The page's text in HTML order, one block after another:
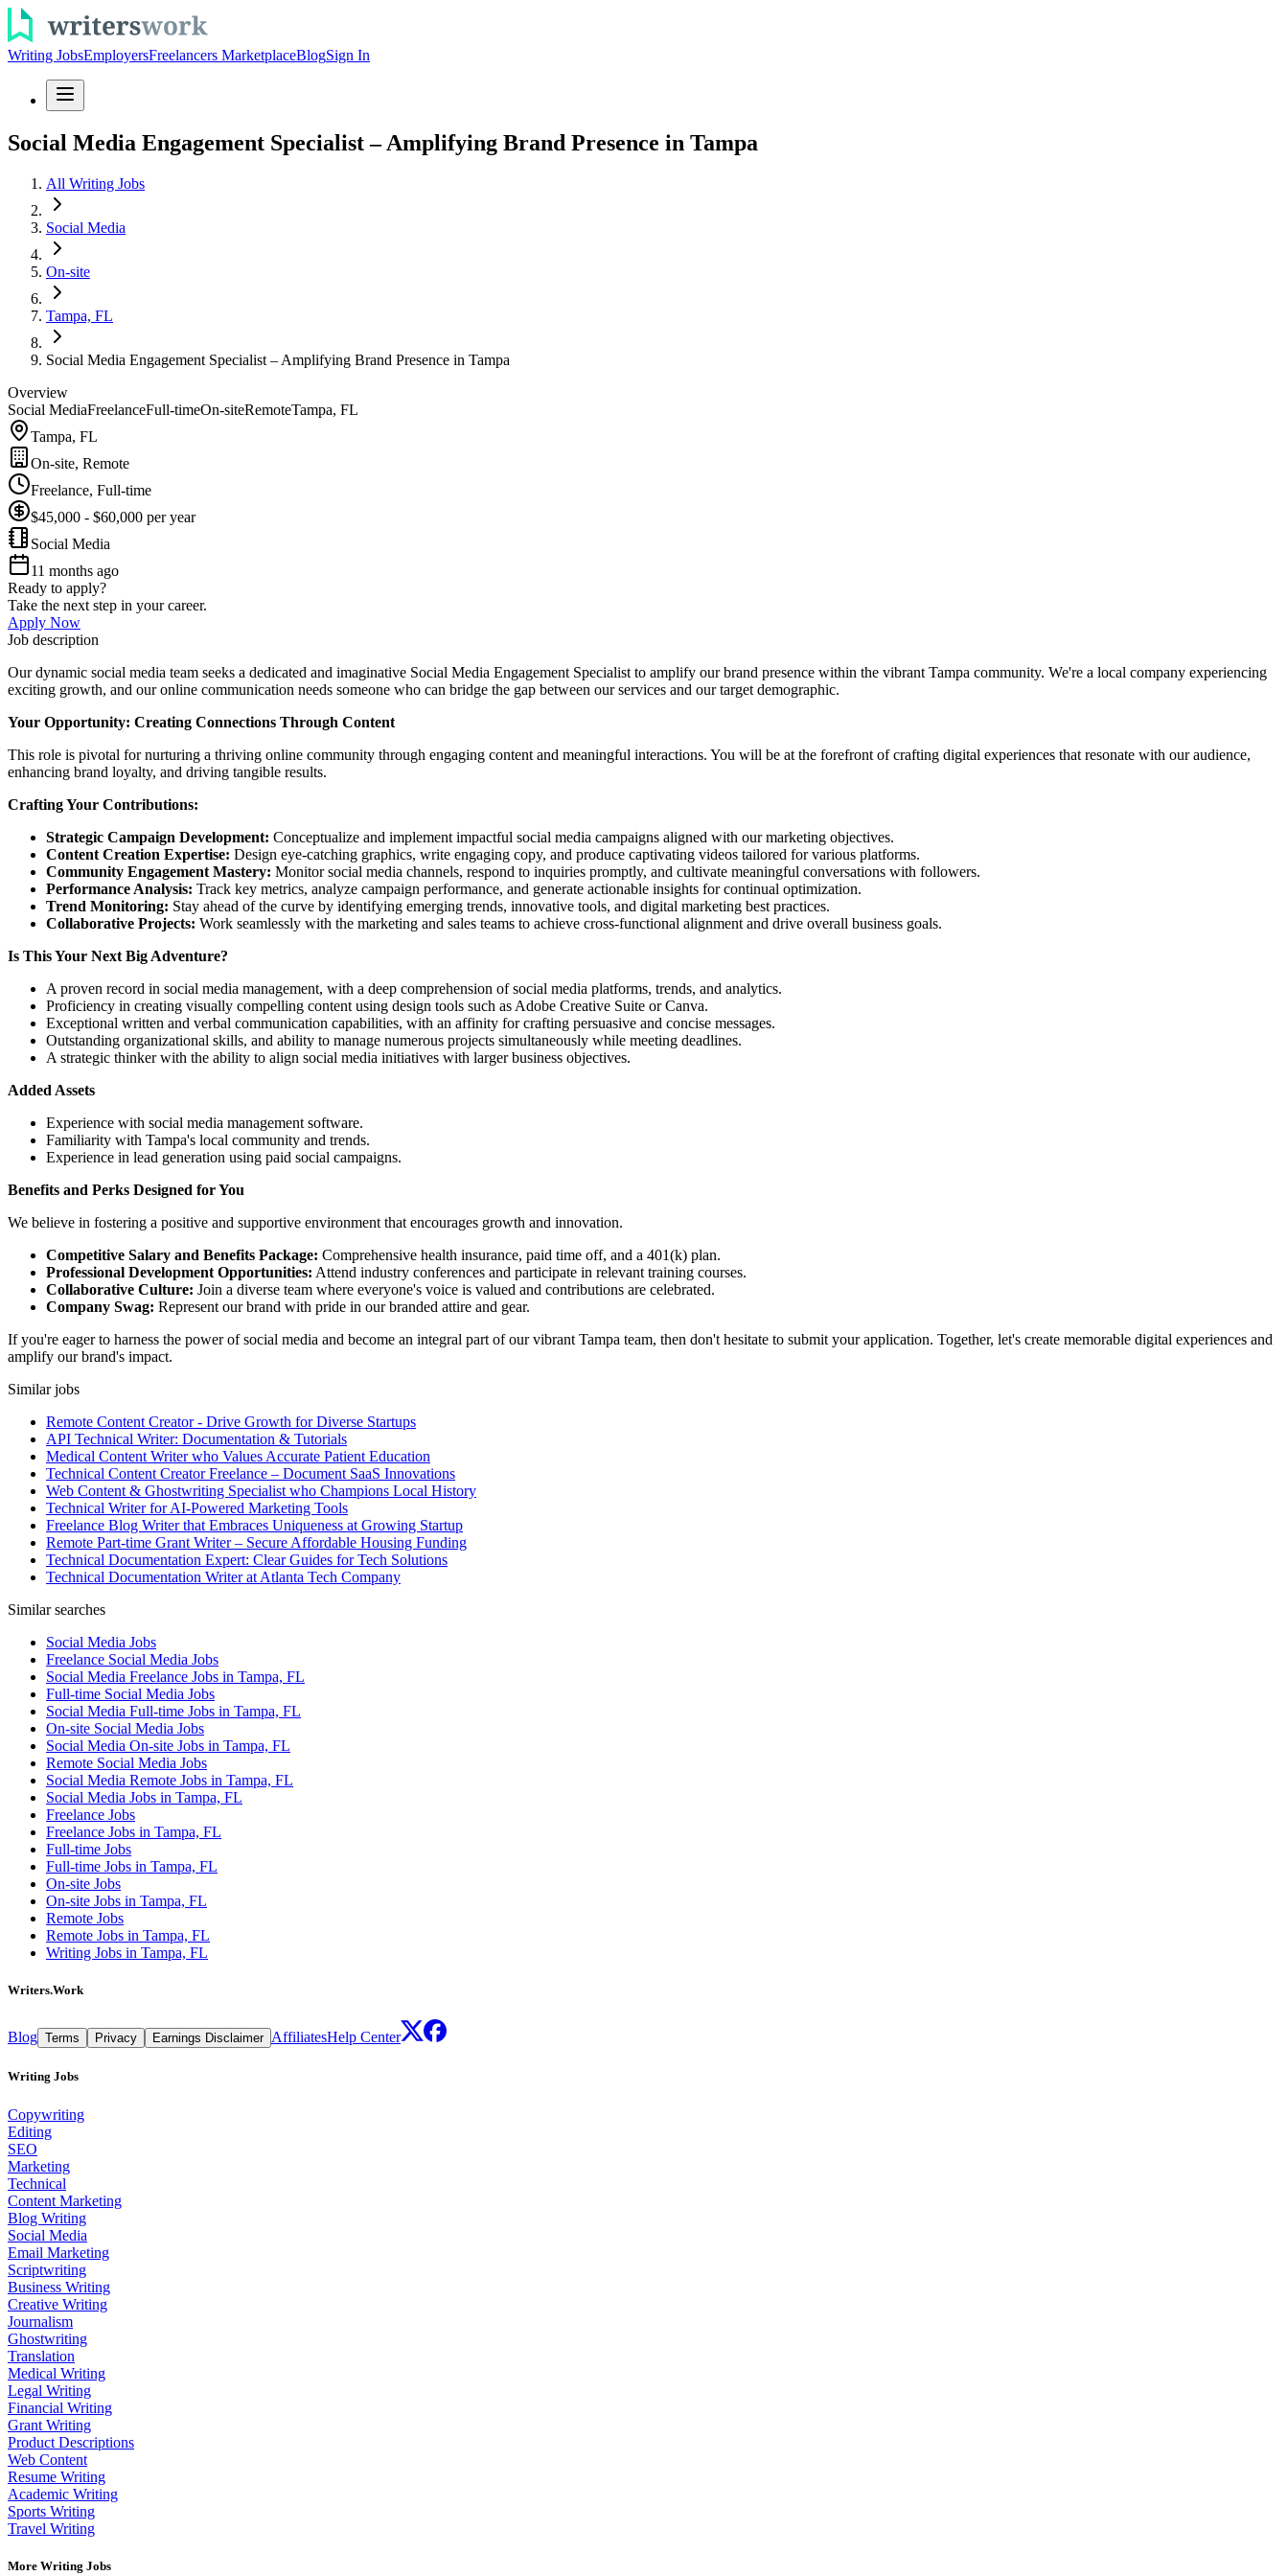
Writing JobsEmployersFreelancers MarketplaceBlogSign In
Social Media Engagement Specialist – Amplifying Brand Presence in Tampa
All Writing Jobs
Social Media
On-site
Tampa, FL
Social Media Engagement Specialist – Amplifying Brand Presence in Tampa
Overview
Social MediaFreelanceFull-timeOn-siteRemoteTampa, FL
Tampa, FL
On-site, Remote
Freelance, Full-time
$45,000 - $60,000 per year
Social Media
11 months ago
Ready to apply?
Take the next step in your career.
Apply Now
Job description
Our dynamic social media team seeks a dedicated and imaginative Social Media Engagement Specialist to amplify our brand presence within the vibrant Tampa community. We're a local company experiencing
exciting growth, and our online communication needs someone who can bridge the gap between our services and our target demographic.
Your Opportunity: Creating Connections Through Content
This role is pivotal for nurturing a thriving online community through engaging content and meaningful interactions. You will be at the forefront of crafting digital experiences that resonate with our audience,
enhancing brand loyalty, and driving tangible results.
Crafting Your Contributions:
Strategic Campaign Development: Conceptualize and implement impactful social media campaigns aligned with our marketing objectives.
Content Creation Expertise: Design eye-catching graphics, write engaging copy, and produce captivating videos tailored for various platforms.
Community Engagement Mastery: Monitor social media channels, respond to inquiries promptly, and cultivate meaningful conversations with followers.
Performance Analysis: Track key metrics, analyze campaign performance, and generate actionable insights for continual optimization.
Trend Monitoring: Stay ahead of the curve by identifying emerging trends, innovative tools, and digital marketing best practices.
Collaborative Projects: Work seamlessly with the marketing and sales teams to achieve cross-functional alignment and drive overall business goals.
Is This Your Next Big Adventure?
A proven record in social media management, with a deep comprehension of social media platforms, trends, and analytics.
Proficiency in creating visually compelling content using design tools such as Adobe Creative Suite or Canva.
Exceptional written and verbal communication capabilities, with an affinity for crafting persuasive and concise messages.
Outstanding organizational skills, and ability to manage numerous projects simultaneously while meeting deadlines.
A strategic thinker with the ability to align social media initiatives with larger business objectives.
Added Assets
Experience with social media management software.
Familiarity with Tampa's local community and trends.
Experience in lead generation using paid social campaigns.
Benefits and Perks Designed for You
We believe in fostering a positive and supportive environment that encourages growth and innovation.
Competitive Salary and Benefits Package: Comprehensive health insurance, paid time off, and a 401(k) plan.
Professional Development Opportunities: Attend industry conferences and participate in relevant training courses.
Collaborative Culture: Join a diverse team where everyone's voice is valued and contributions are celebrated.
Company Swag: Represent our brand with pride in our branded attire and gear.
If you're eager to harness the power of social media and become an integral part of our vibrant Tampa team, then don't hesitate to submit your application. Together, let's create memorable digital experiences and
amplify our brand's impact.
Similar jobs
Remote Content Creator - Drive Growth for Diverse Startups
API Technical Writer: Documentation & Tutorials
Medical Content Writer who Values Accurate Patient Education
Technical Content Creator Freelance – Document SaaS Innovations
Web Content & Ghostwriting Specialist who Champions Local History
Technical Writer for AI-Powered Marketing Tools
Freelance Blog Writer that Embraces Uniqueness at Growing Startup
Remote Part-time Grant Writer – Secure Affordable Housing Funding
Technical Documentation Expert: Clear Guides for Tech Solutions
Technical Documentation Writer at Atlanta Tech Company
Similar searches
Social Media Jobs
Freelance Social Media Jobs
Social Media Freelance Jobs in Tampa, FL
Full-time Social Media Jobs
Social Media Full-time Jobs in Tampa, FL
On-site Social Media Jobs
Social Media On-site Jobs in Tampa, FL
Remote Social Media Jobs
Social Media Remote Jobs in Tampa, FL
Social Media Jobs in Tampa, FL
Freelance Jobs
Freelance Jobs in Tampa, FL
Full-time Jobs
Full-time Jobs in Tampa, FL
On-site Jobs
On-site Jobs in Tampa, FL
Remote Jobs
Remote Jobs in Tampa, FL
Writing Jobs in Tampa, FL
Writers.Work
Blog Terms Privacy Earnings Disclaimer AffiliatesHelp Center
Writing Jobs
Copywriting
Editing
SEO
Marketing
Technical
Content Marketing
Blog Writing
Social Media
Email Marketing
Scriptwriting
Business Writing
Creative Writing
Journalism
Ghostwriting
Translation
Medical Writing
Legal Writing
Financial Writing
Grant Writing
Product Descriptions
Web Content
Resume Writing
Academic Writing
Sports Writing
Travel Writing
More Writing Jobs